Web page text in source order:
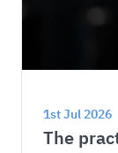
1st Jul 2026
The